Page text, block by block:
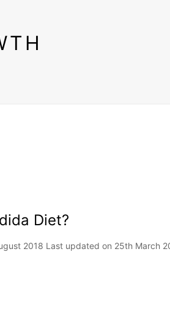
Diet?
2018 Last updated on 25th March